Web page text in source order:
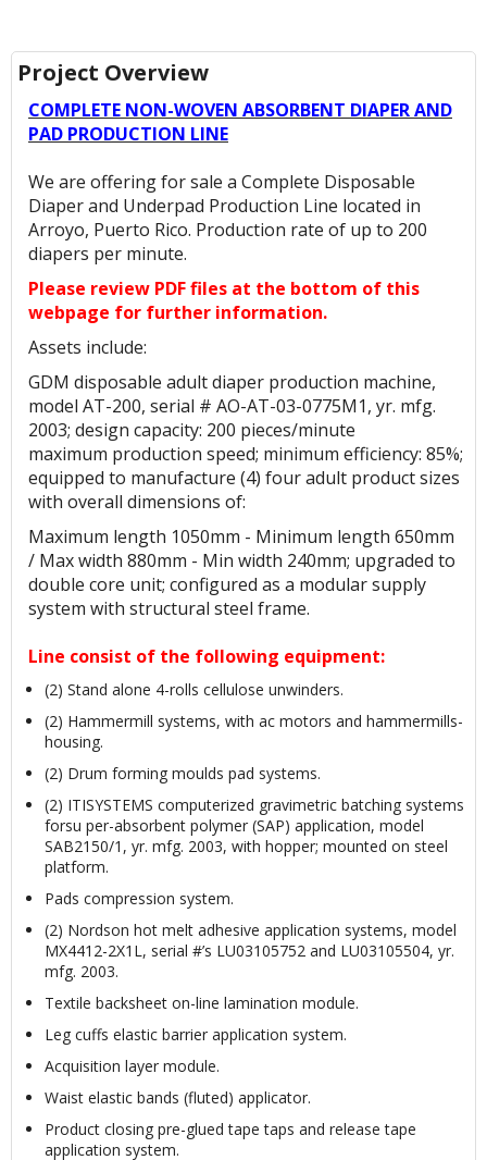
Project Overview
COMPLETE NON-WOVEN ABSORBENT DIAPER AND
PAD PRODUCTION LINE
We are offering for sale a Complete Disposable
Diaper and Underpad Production Line located in
Arroyo, Puerto Rico. Production rate of up to 200
diapers per minute.
Please review PDF files at the bottom of this
webpage for further information.
Assets include:
GDM disposable adult diaper production machine,
model AT-200, serial # AO-AT-03-0775M1, yr. mfg.
2003; design capacity: 200 pieces/minute
maximum production speed; minimum efficiency: 85%;
equipped to manufacture (4) four adult product sizes
with overall dimensions of:
Maximum length 1050mm - Minimum length 650mm
/ Max width 880mm - Min width 240mm; upgraded to
double core unit; configured as a modular supply
system with structural steel frame.
Line consist of the following equipment:
(2) Stand alone 4-rolls cellulose unwinders.
(2) Hammermill systems, with ac motors and hammermills-
housing.
(2) Drum forming moulds pad systems.
(2) ITISYSTEMS computerized gravimetric batching systems
forsu per-absorbent polymer (SAP) application, model
SAB2150/1, yr. mfg. 2003, with hopper; mounted on steel
platform.
Pads compression system.
(2) Nordson hot melt adhesive application systems, model
MX4412-2X1L, serial #’s LU03105752 and LU03105504, yr.
mfg. 2003.
Textile backsheet on-line lamination module.
Leg cuffs elastic barrier application system.
Acquisition layer module.
Waist elastic bands (fluted) applicator.
Product closing pre-glued tape taps and release tape
application system.